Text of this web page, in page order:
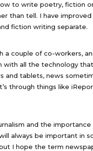
to write poetry, fiction
than tell. I have
fiction writing separate.
couple of co-workers,
with all the technology
and tablets, news
through things like
and the
always be important in
I hope the term